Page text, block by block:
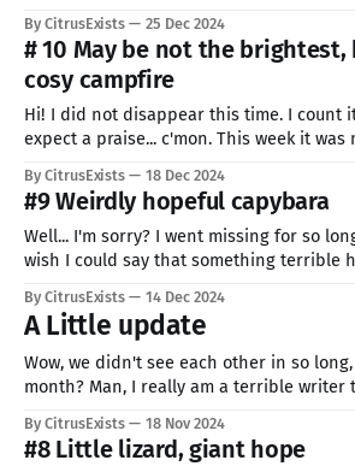
understanding. Joy of the amazing
understanding that sometimes to make
By CitrusExists 25 Dec 2024
# 10 May be not the brightest,
cosy campfire
Hi! I did not disappear this time. I count
expect a praise... c'mon. This week it was my first try to
polished than my other works... you won&
By CitrusExists 18 Dec 2024
#9 Weirdly hopeful capybara
Well... I'm sorry? I went missing for so
wish I could say that something terrible
attempt from a person whose son lost
terrible art. But I
By CitrusExists 14 Dec 2024
A Little update
Wow, we didn't see each other in so
month? Man, I really am a terrible writer
and the smallest problem takes me so
By CitrusExists 18 Nov 2024
#8 Little lizard, giant hope